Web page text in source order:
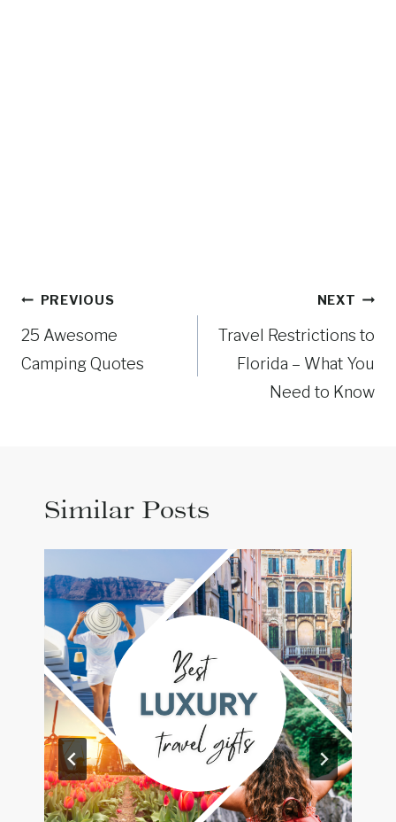
Post
navigation
PREVIOUS
25 Awesome
Camping Quotes
NEXT
Travel Restrictions to
Florida – What You
Need to Know
Similar Posts